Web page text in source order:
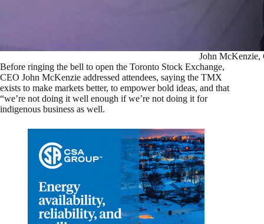
John
Before ringing the bell to open the Toronto Stock Exchange,
CEO John McKenzie addressed attendees, saying the TMX
exists to make markets better, to empower bold ideas, and that
“we’re not doing it well enough if we’re not doing it for
indigenous business as well.